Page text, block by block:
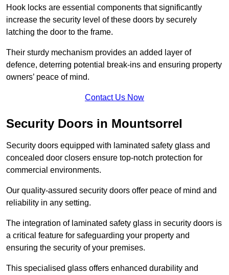
Hook locks are essential components that significantly
increase the security level of these doors by securely
latching the door to the frame.
Their sturdy mechanism provides an added layer of
defence, deterring potential break-ins and ensuring property
owners’ peace of mind.
Contact Us Now
Security Doors in Mountsorrel
Security doors equipped with laminated safety glass and
concealed door closers ensure top-notch protection for
commercial environments.
Our quality-assured security doors offer peace of mind and
reliability in any setting.
The integration of laminated safety glass in security doors is
a critical feature for safeguarding your property and
ensuring the security of your premises.
This specialised glass offers enhanced durability and